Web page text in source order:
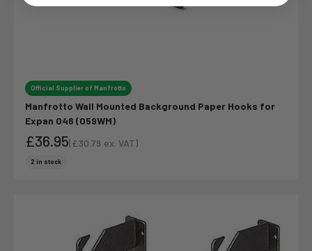
Official Supplier of Manfrotto
Manfrotto Wall Mounted Background Paper Hooks for
Expan 046 (059WM)
Sale price
£36.95(£30.79 ex. VAT)
2 in stock